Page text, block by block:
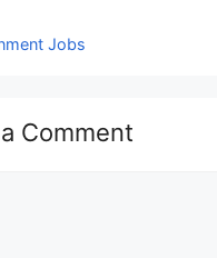
Jobs
Comment